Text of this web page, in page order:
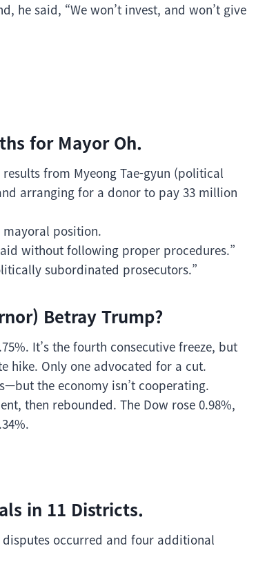
he said, “We won’t invest, and won’t give
for Mayor Oh.
from Myeong Tae-gyun (political
arranging for a donor to pay 33 million
position.
without following proper procedures.”
subordinated prosecutors.”
Betray Trump?
It’s the fourth consecutive freeze, but
hike. Only one advocated for a cut.
the economy isn’t cooperating.
then rebounded. The Dow rose 0.98%,
in 11 Districts.
occurred and four additional